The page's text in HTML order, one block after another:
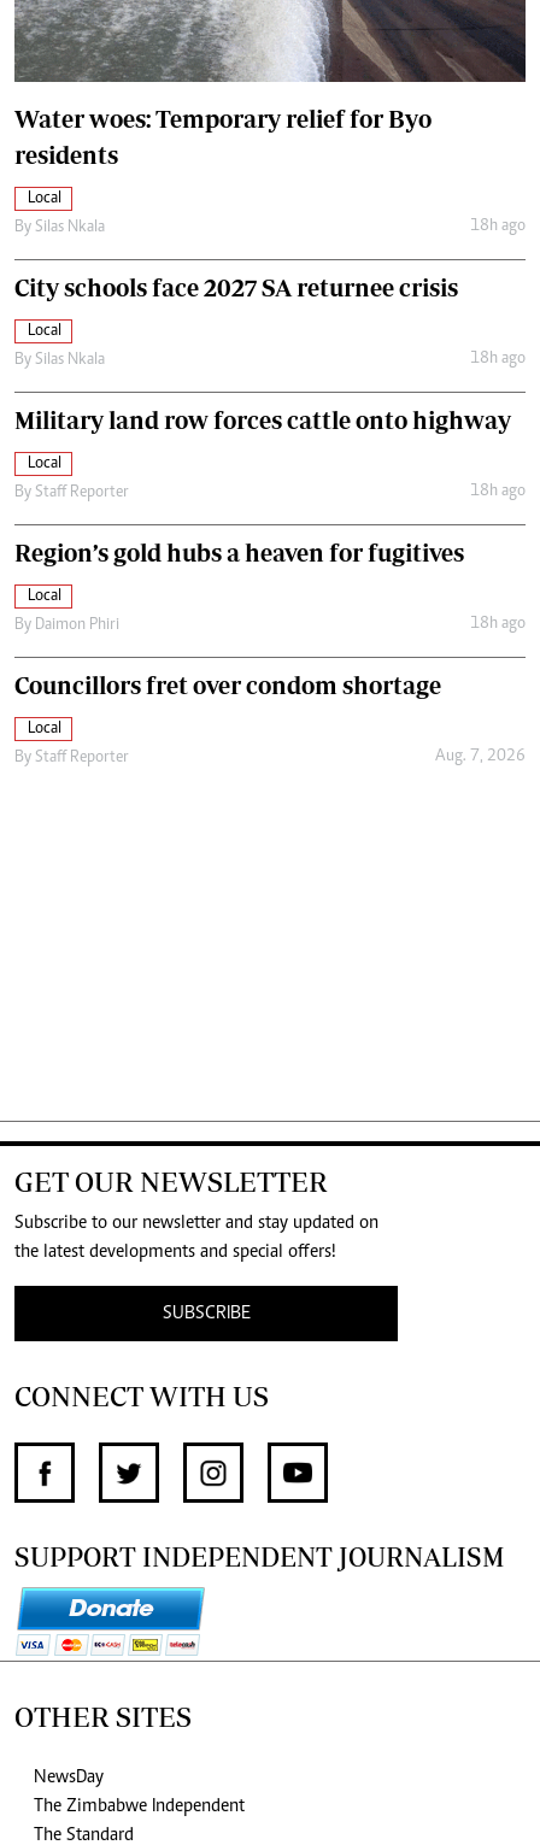
Water woes: Temporary relief for Byo
residents
Local
By Silas Nkala 18h ago
City schools face 2027 SA returnee crisis
Local
By Silas Nkala 18h ago
Military land row forces cattle onto highway
Local
By Staff Reporter 18h ago
Region’s gold hubs a heaven for fugitives
Local
By Daimon Phiri 18h ago
Councillors fret over condom shortage
Local
By Staff Reporter Aug. 7, 2026
GET OUR NEWSLETTER
Subscribe to our newsletter and stay updated on
the latest developments and special offers!
SUBSCRIBE
CONNECT WITH US
SUPPORT INDEPENDENT JOURNALISM
OTHER SITES
NewsDay
The Zimbabwe Independent
The Standard